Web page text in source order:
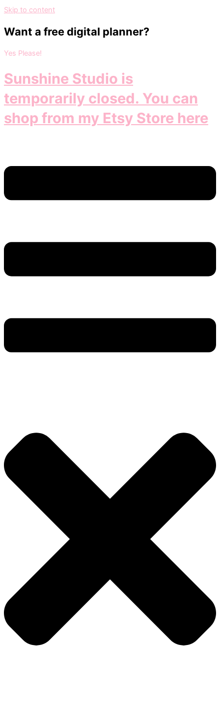
Skip to content
Want a free digital planner?
Yes Please!
Sunshine Studio is
temporarily closed. You can
shop from my Etsy Store here